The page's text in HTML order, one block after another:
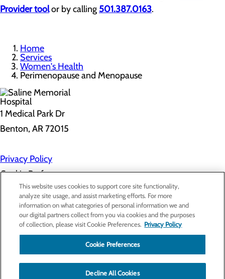
Provider toolor by calling 501.387.0163.
Home
Services
Women's Health
Perimenopause and Menopause
1 Medical Park Dr
Benton, AR 72015
Privacy Policy
Cookie Preferences
About Us
Contact Us
Find a Provider
Services
Patients & Visitors
Classes & Events
Price Transparency
This website uses cookies to support core site functionality,
analyze site usage, and assist marketing efforts. For more
information on what categories of personal information we and
our digital partners collect from you via cookies and the purposes
of collection, please visit Cookie Preferences. Privacy Policy
Cookie Preferences
Decline All Cookies